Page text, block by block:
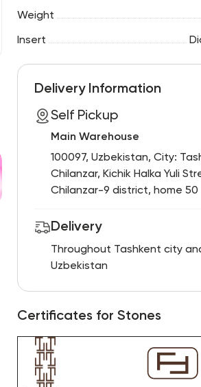
Weight
Insert
Delivery Information
Self Pickup
Main Warehouse
100097, Uzbekistan, City:
Chilanzar, Kichik Halka Yuli
Chilanzar-9 district, home 50
Delivery
Throughout Tashkent city
Uzbekistan
Certificates for Stones